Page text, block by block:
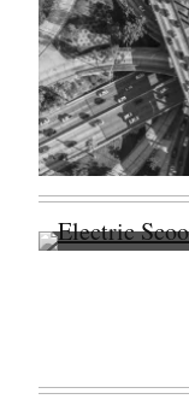
(Getty
Images)
(Getty